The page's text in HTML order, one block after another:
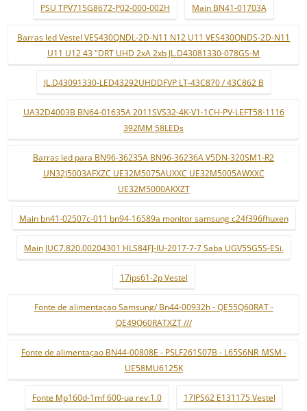
PSU TPV715G8672-P02-000-002H Main BN41-01703A
Barras led Vestel VES430QNDL-2D-N11 N12 U11 VES430QNDS-2D-N11
U11 U12 43 "DRT UHD 2xA 2xb JL.D43081330-078GS-M
JL.D43091330-LED43292UHDDFVP LT-43C870 / 43C862 B
UA32D4003B BN64-01635A 2011SVS32-4K-V1-1CH-PV-LEFT58-1116
392MM 58LEDs
Barras led para BN96-36235A BN96-36236A V5DN-320SM1-R2
UN32J5003AFXZC UE32M5075AUXXC UE32M5005AWXXC
UE32M5000AKXZT
Main bn41-02507c-011 bn94-16589a monitor samsung c24f396fhuxen
Main JUC7.820.00204301 HLS84FJ-IU-2017-7-7 Saba UGV55G5S-ESi.
17ips61-2p Vestel
Fonte de alimentaçao Samsung/ Bn44-00932h - QE55Q60RAT -
QE49Q60RATXZT ///
Fonte de alimentaçao BN44-00808E - PSLF261S07B - L65S6NR_MSM -
UE58MU6125K
Fonte Mp160d-1mf 600-ua rev:1.0 17IPS62 E131175 Vestel